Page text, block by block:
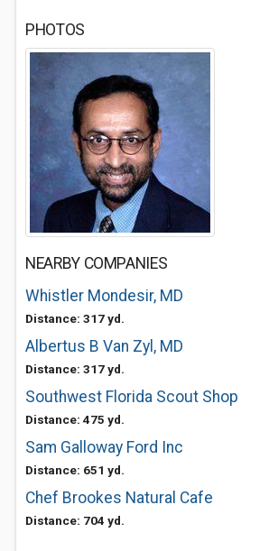
PHOTOS
NEARBY COMPANIES
Whistler Mondesir, MD
Distance: 317 yd.
Albertus B Van Zyl, MD
Distance: 317 yd.
Southwest Florida Scout Shop
Distance: 475 yd.
Sam Galloway Ford Inc
Distance: 651 yd.
Chef Brookes Natural Cafe
Distance: 704 yd.